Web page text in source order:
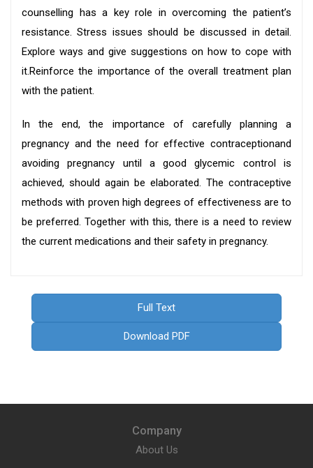
counselling has a key role in overcoming the patient’s
resistance. Stress issues should be discussed in detail.
Explore ways and give suggestions on how to cope with
it.Reinforce the importance of the overall treatment plan
with the patient.
In the end, the importance of carefully planning a
pregnancy and the need for effective contraceptionand
avoiding pregnancy until a good glycemic control is
achieved, should again be elaborated. The contraceptive
methods with proven high degrees of effectiveness are to
be preferred. Together with this, there is a need to review
the current medications and their safety in pregnancy.
Full Text
Download PDF
Company
About Us